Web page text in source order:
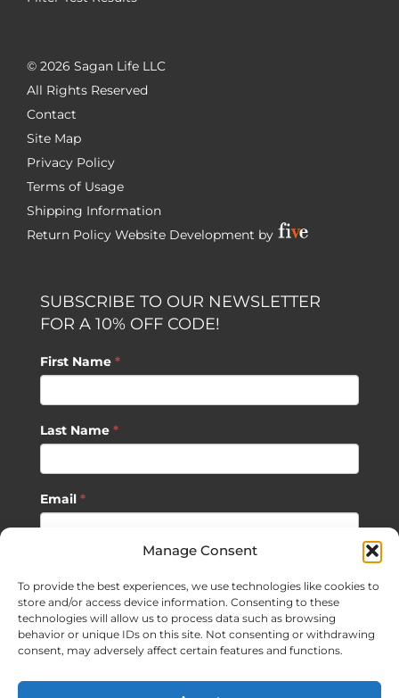
Manage Consent
To provide the best experiences, we use technologies like cookies to
store and/or access device information. Consenting to these
technologies will allow us to process data such as browsing
behavior or unique IDs on this site. Not consenting or withdrawing
consent, may adversely affect certain features and functions.
© 2026 Sagan Life LLC
All Rights Reserved
Contact
Site Map
Privacy Policy
Terms of Usage
Shipping Information
Return Policy Website Development by
SUBSCRIBE TO OUR NEWSLETTER
FOR A 10% OFF CODE!
First Name *
Last Name *
Email *
SUBSCRIBE